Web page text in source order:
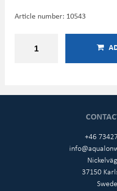
Article number: 10543
+46
37150